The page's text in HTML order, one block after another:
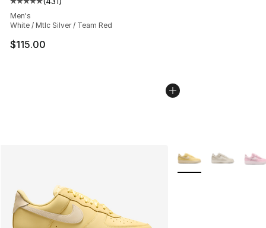
Average customer rating - [5 out of 5 stars], 431
Men's
White / Mtlc Silver / Team Red
$115.00
More Colors